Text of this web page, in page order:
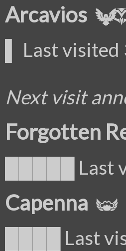
Arcavios
▌ Last
Next visit
Forgotten
█████ Last
Capenna
████ Last